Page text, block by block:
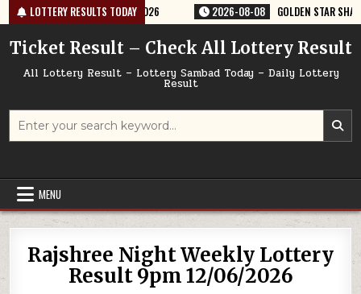
Skip
to
content
LOTTERY RESULTS TODAY
RESULT 9PM 08/08/2026 2026-08-08 GOLDEN STAR SHANI
Ticket Result – Check All Lottery Result
All Lottery Result – Lottery Sambad Today – Daily Lottery
Result
Search
MENU
Rajshree Night Weekly Lottery
Result 9pm 12/06/2026